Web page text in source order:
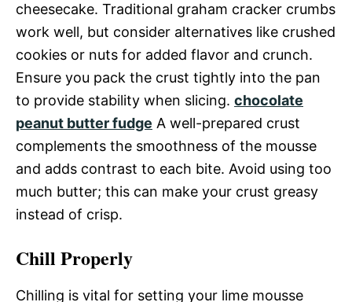
cheesecake. Traditional graham cracker crumbs
work well, but consider alternatives like crushed
cookies or nuts for added flavor and crunch.
Ensure you pack the crust tightly into the pan
to provide stability when slicing. chocolate
peanut butter fudge A well-prepared crust
complements the smoothness of the mousse
and adds contrast to each bite. Avoid using too
much butter; this can make your crust greasy
instead of crisp.
Chill Properly
Chilling is vital for setting your lime mousse